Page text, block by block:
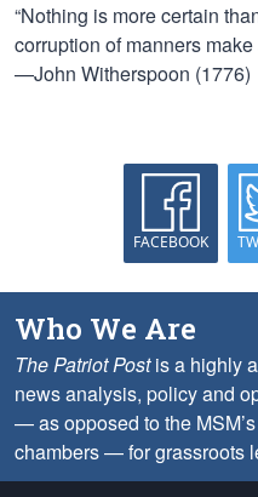
“Nothing is more certain
corruption of manners
—John Witherspoon (1776)
FACEBOOK
Who We Are
The Patriot Postis a highly
news analysis, policy and
— as opposed to the
chambers — for grassroots